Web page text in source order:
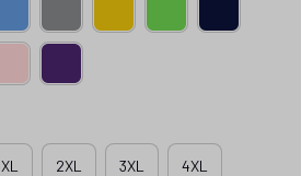
XL 2XL 3XL 4XL